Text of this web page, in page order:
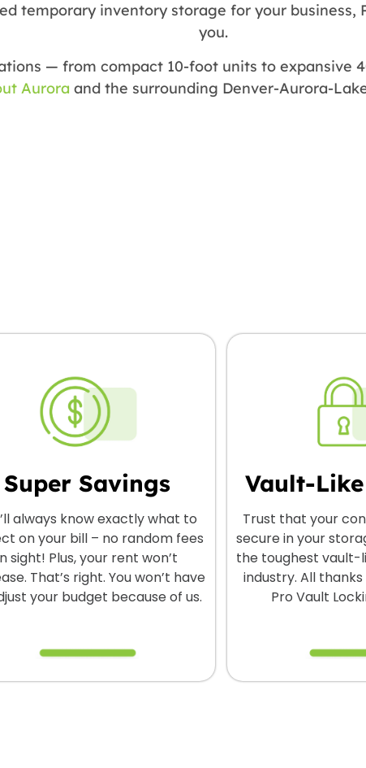
temporary inventory storage for your
you.
— from compact 10-foot units to expansive
Aurora and the surrounding Denver-Aurora-
Super Savings
always know exactly what to
on your bill – no random fees
sight! Plus, your rent won’t
That’s right. You won’t have
your budget because of us.
Vault-
Trust that your
secure in your
the toughest vault-
industry. All
Pro Vault